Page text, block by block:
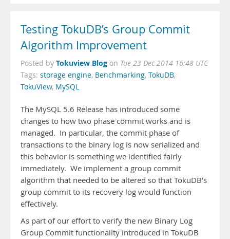
Testing TokuDB’s Group Commit
Algorithm Improvement
Posted by Tokuview Blog on Tue 23 Dec 2014 16:48 UTC
Tags: storage engine, Benchmarking, TokuDB,
TokuView, MySQL
The MySQL 5.6 Release has introduced some
changes to how two phase commit works and is
managed. In particular, the commit phase of
transactions to the binary log is now serialized and
this behavior is something we identified fairly
immediately. We implement a group commit
algorithm that needed to be altered so that TokuDB’s
group commit to its recovery log would function
effectively.
As part of our effort to verify the new Binary Log
Group Commit functionality introduced in TokuDB